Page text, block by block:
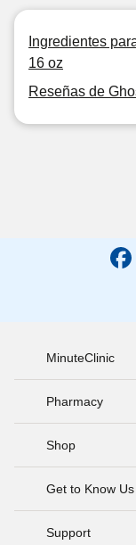
Ingredientes
16 oz
Reseñas de
MinuteClinic
Pharmacy
Shop
Get to Know Us
Support